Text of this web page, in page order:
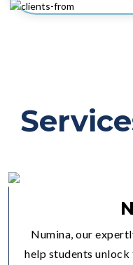
Numina, our
help students